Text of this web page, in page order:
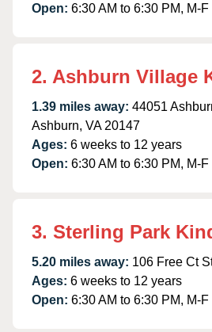
Open: 6:30 AM to 6:30 PM, M-F
2. Ashburn Village
1.39 miles away: 44051
Ashburn, VA 20147
Ages: 6 weeks to 12 years
Open: 6:30 AM to 6:30 PM, M-F
3. Sterling Park
5.20 miles away: 106 Free Ct
Ages: 6 weeks to 12 years
Open: 6:30 AM to 6:30 PM, M-F